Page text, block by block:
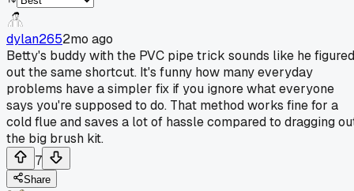
dylan2652mo ago
Betty's buddy with the PVC pipe trick sounds like he figured
out the same shortcut. It's funny how many everyday
problems have a simpler fix if you ignore what everyone
says you're supposed to do. That method works fine for a
cold flue and saves a lot of hassle compared to dragging
the big brush kit.
7
Share